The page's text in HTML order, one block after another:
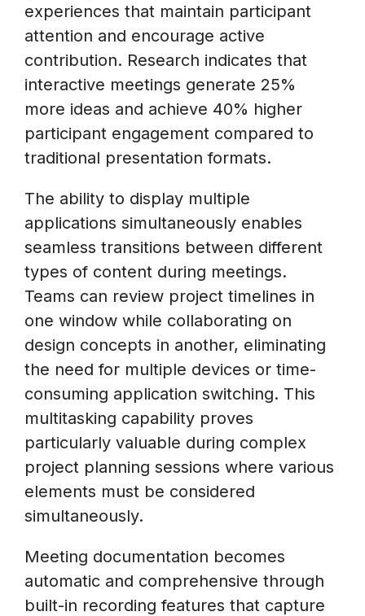
experiences that maintain participant
attention and encourage active
contribution. Research indicates that
interactive meetings generate 25%
more ideas and achieve 40% higher
participant engagement compared to
traditional presentation formats.
The ability to display multiple
applications simultaneously enables
seamless transitions between different
types of content during meetings.
Teams can review project timelines in
one window while collaborating on
design concepts in another, eliminating
the need for multiple devices or time-
consuming application switching. This
multitasking capability proves
particularly valuable during complex
project planning sessions where various
elements must be considered
simultaneously.
Meeting documentation becomes
automatic and comprehensive through
built-in recording features that capture